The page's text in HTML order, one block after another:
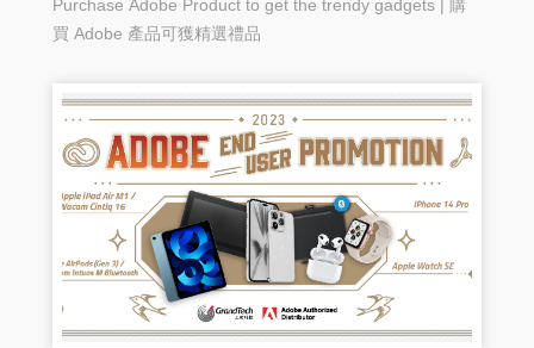
Purchase Adobe Product to get the trendy gadgets | 購
買 Adobe 產品可獲精選禮品